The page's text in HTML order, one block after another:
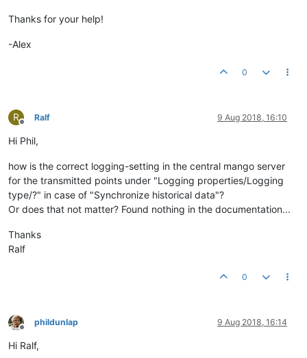
Thanks for your help!
-Alex
0
R
Offline
Ralf 9 Aug 2018, 16:10
Hi Phil,
how is the correct logging-setting in the central mango server
for the transmitted points under "Logging properties/Logging
type/?" in case of "Synchronize historical data"?
Or does that not matter? Found nothing in the documentation...
Thanks
Ralf
0
Offline
phildunlap 9 Aug 2018, 16:14
Hi Ralf,